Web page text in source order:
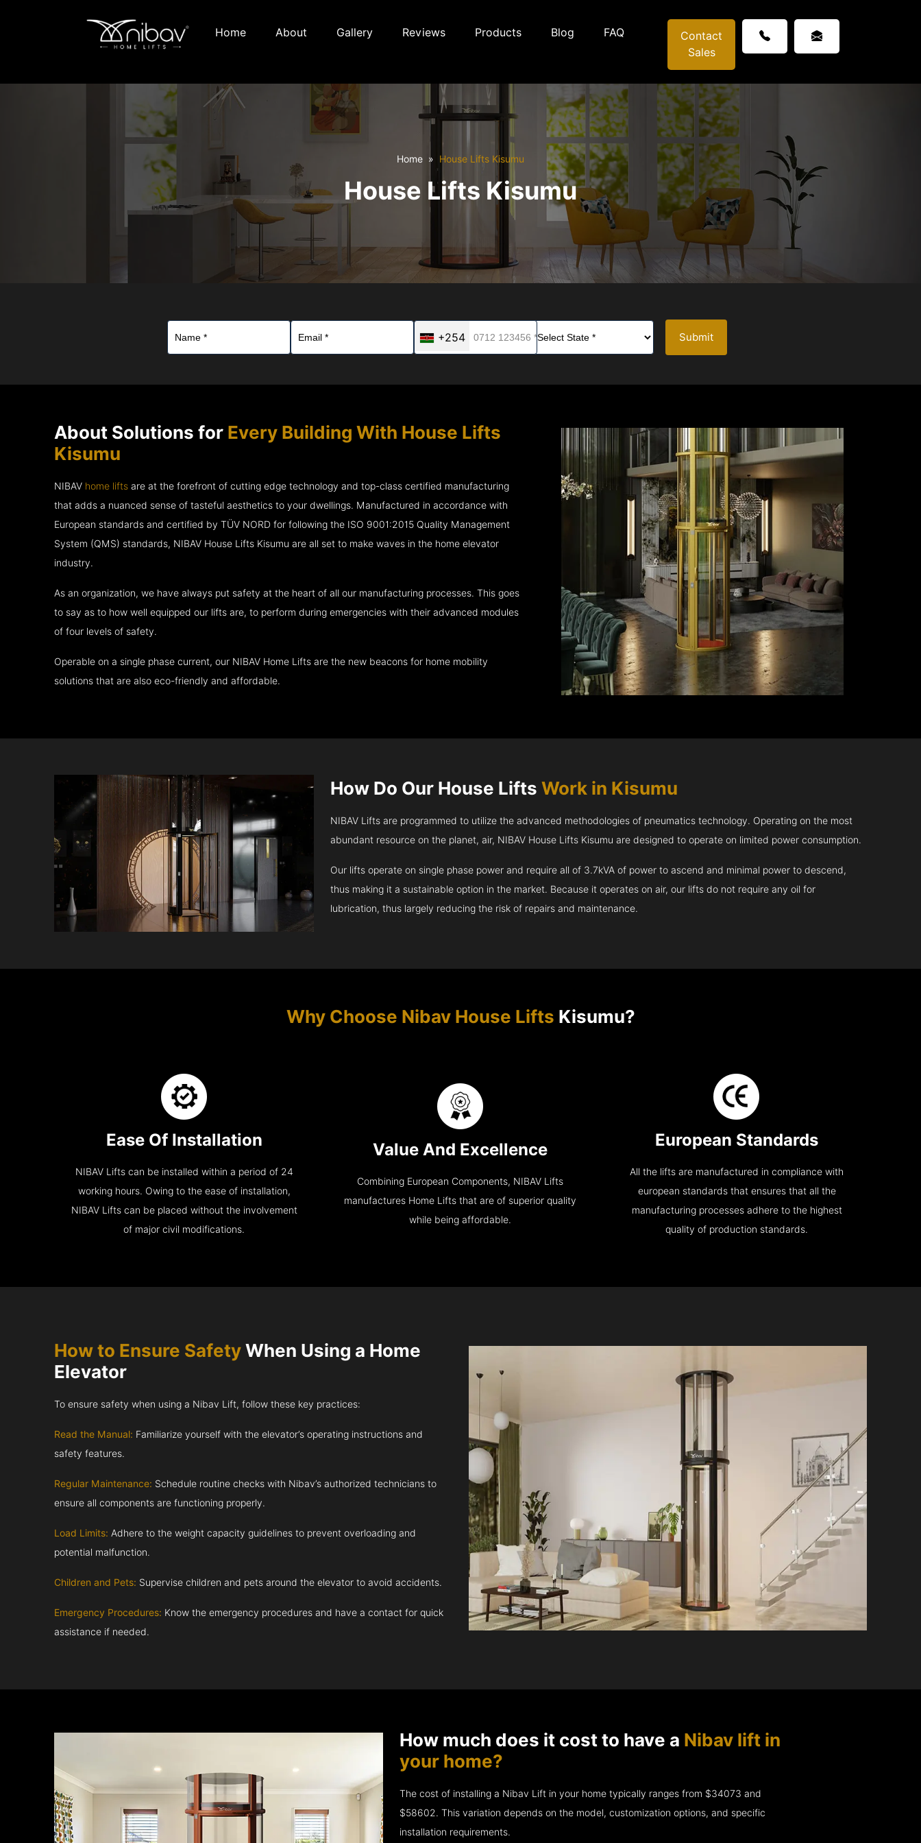
Home About Gallery Reviews Products Blog FAQ
Contact
Sales
Home House Lifts Kisumu
House Lifts Kisumu
+254 Submit
About Solutions for Every Building With House Lifts
Kisumu
NIBAV home lifts are at the forefront of cutting edge technology and top-class certified manufacturing
that adds a nuanced sense of tasteful aesthetics to your dwellings. Manufactured in accordance with
European standards and certified by TÜV NORD for following the ISO 9001:2015 Quality Management
System (QMS) standards, NIBAV House Lifts Kisumu are all set to make waves in the home elevator
industry.
As an organization, we have always put safety at the heart of all our manufacturing processes. This goes
to say as to how well equipped our lifts are, to perform during emergencies with their advanced modules
of four levels of safety.
Operable on a single phase current, our NIBAV Home Lifts are the new beacons for home mobility
solutions that are also eco-friendly and affordable.
How Do Our House LiftsWork in Kisumu
NIBAV Lifts are programmed to utilize the advanced methodologies of pneumatics technology. Operating on the most
abundant resource on the planet, air, NIBAV House Lifts Kisumu are designed to operate on limited power consumption.
Our lifts operate on single phase power and require all of 3.7kVA of power to ascend and minimal power to descend,
thus making it a sustainable option in the market. Because it operates on air, our lifts do not require any oil for
lubrication, thus largely reducing the risk of repairs and maintenance.
Why Choose Nibav House Lifts Kisumu?
Ease Of Installation
NIBAV Lifts can be installed within a period of 24
working hours. Owing to the ease of installation,
NIBAV Lifts can be placed without the involvement
of major civil modifications.
Value And Excellence
Combining European Components, NIBAV Lifts
manufactures Home Lifts that are of superior quality
while being affordable.
European Standards
All the lifts are manufactured in compliance with
european standards that ensures that all the
manufacturing processes adhere to the highest
quality of production standards.
How to Ensure SafetyWhen Using a Home
Elevator
To ensure safety when using a Nibav Lift, follow these key practices:
Read the Manual: Familiarize yourself with the elevator’s operating instructions and
safety features.
Regular Maintenance: Schedule routine checks with Nibav’s authorized technicians to
ensure all components are functioning properly.
Load Limits: Adhere to the weight capacity guidelines to prevent overloading and
potential malfunction.
Children and Pets: Supervise children and pets around the elevator to avoid accidents.
Emergency Procedures: Know the emergency procedures and have a contact for quick
assistance if needed.
How much does it cost to have a Nibav lift in
your home?
The cost of installing a Nibav Lift in your home typically ranges from $34073 and
$58602. This variation depends on the model, customization options, and specific
installation requirements.